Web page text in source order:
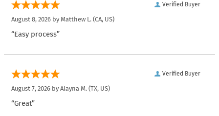
Verified Buyer
August 8, 2026 by Matthew L. (CA, US)
“Easy process”
Verified Buyer
August 7, 2026 by Alayna M. (TX, US)
“Great”